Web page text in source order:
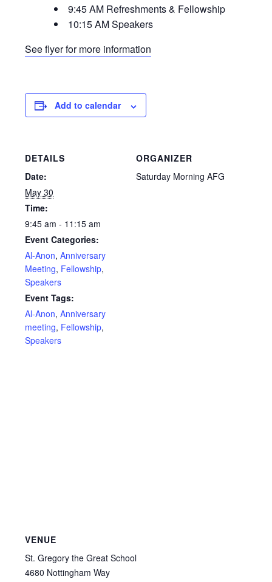
9:45 AM Refreshments & Fellowship
10:15 AM Speakers
See flyer for more information
Add to calendar
DETAILS
Date:
May 30
Time:
9:45 am - 11:15 am
Event Categories:
Al-Anon,Anniversary
Meeting, Fellowship,
Speakers
Event Tags:
Al-Anon,Anniversary
meeting, Fellowship,
Speakers
ORGANIZER
Saturday Morning AFG
VENUE
St. Gregory the Great School
4680 Nottingham Way